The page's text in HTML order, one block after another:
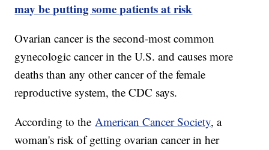
may be putting some patients at risk
Ovarian cancer is the second-most common
gynecologic cancer in the U.S. and causes more
deaths than any other cancer of the female
reproductive system, the CDC says.
According to theAmerican Cancer Society, a
woman's risk of getting ovarian cancer in her